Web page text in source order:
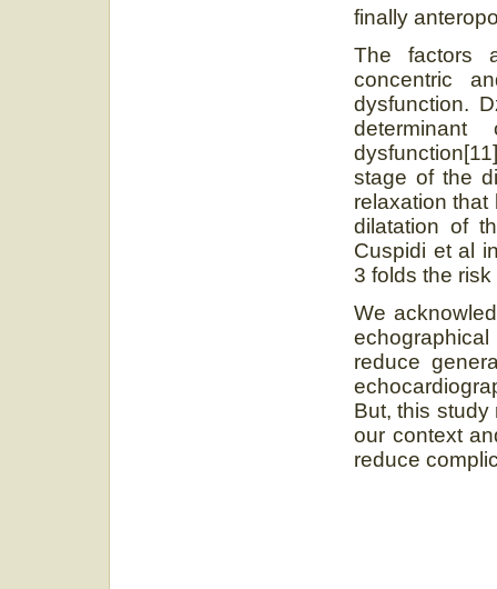
finally
The factors
concentric
dysfunction.
stage of the
relaxation
dilatation of
Cuspidi et al
3 folds the
We
reduce
But, this study
our context
reduce